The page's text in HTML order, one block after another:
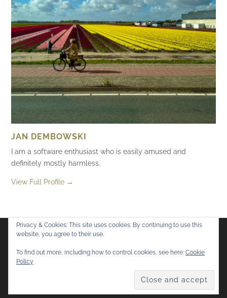
JAN DEMBOWSKI
I am a software enthusiast who is easily amused and
definitely mostly harmless.
View Full Profile →
Flickr
. All rights reserved.
Anders Norén.
Privacy & Cookies: This site uses cookies. By continuing to use this
website, you agree to their use.
To find out more, including how to control cookies, see here: Cookie
Policy